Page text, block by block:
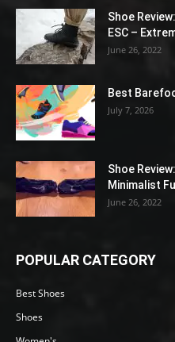
Shoe
ESC –
June 26, 2022
Best
July 7, 2026
Shoe
Minimalist
June 26, 2022
POPULAR CATEGORY
Best Shoes
Shoes